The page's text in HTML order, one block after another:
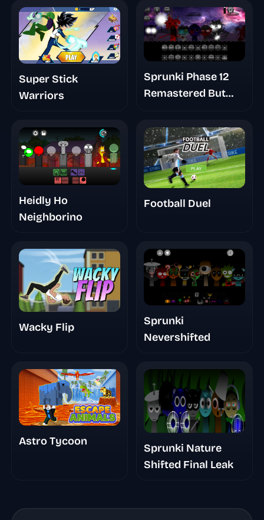
Super Stick
Warriors
Sprunki Phase 12
Remastered But
Heidly Ho
Neighborino
Football Duel
Wacky Flip
Sprunki
Nevershifted
Astro Tycoon
Sprunki Nature
Shifted Final Leak